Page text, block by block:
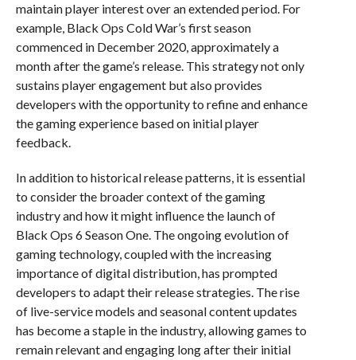
maintain player interest over an extended period. For
example, Black Ops Cold War’s first season
commenced in December 2020, approximately a
month after the game’s release. This strategy not only
sustains player engagement but also provides
developers with the opportunity to refine and enhance
the gaming experience based on initial player
feedback.
In addition to historical release patterns, it is essential
to consider the broader context of the gaming
industry and how it might influence the launch of
Black Ops 6 Season One. The ongoing evolution of
gaming technology, coupled with the increasing
importance of digital distribution, has prompted
developers to adapt their release strategies. The rise
of live-service models and seasonal content updates
has become a staple in the industry, allowing games to
remain relevant and engaging long after their initial